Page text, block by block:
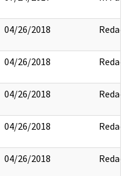
04/26/2018 Redact
04/26/2018 Redact
04/26/2018 Redact
04/26/2018 Redact
04/26/2018 Redact